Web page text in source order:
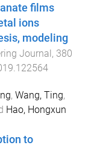
films
ions
modeling
Journal , 380
, Wang, Ting,
Hao, Hongxun
to